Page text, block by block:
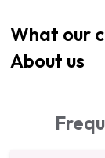
What our
About us